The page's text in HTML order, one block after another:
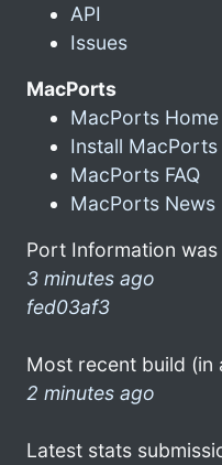
API
Issues
MacPorts
MacPorts Home
Install MacPorts
MacPorts FAQ
MacPorts News
Port Information
3 minutes ago
fed03af3
Most recent build (in
2 minutes ago
Latest stats